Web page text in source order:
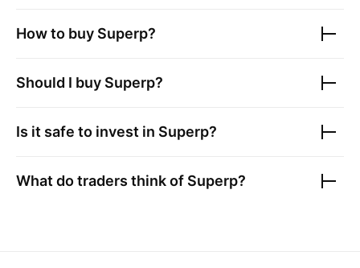
How to buy Superp?
Should I buy Superp?
Is it safe to invest in Superp?
What do traders think of Superp?